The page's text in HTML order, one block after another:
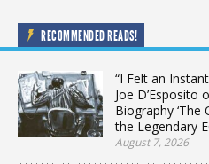
RECOMMENDED READS!
“I Felt an
Joe D’Esposito
Biography ‘The
the Legendary
August 7, 2026